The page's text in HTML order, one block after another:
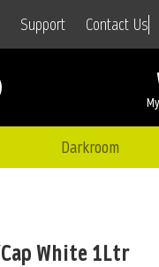
Support Contact Us
Darkroom
White 1Ltr